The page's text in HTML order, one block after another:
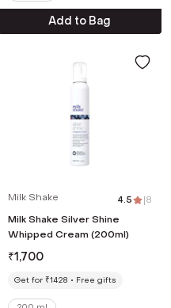
Add to Bag
Milk Shake 4.5 |8
Milk Shake Silver Shine
Whipped Cream (200ml)
₹1,700
Get for ₹1428 Free gifts